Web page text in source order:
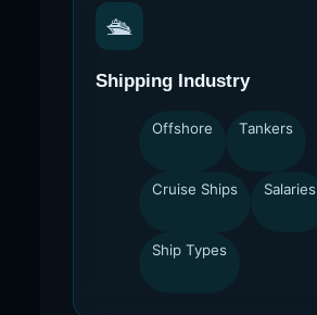
🛳
Shipping Industry
Offshore Tankers
Cruise Ships Salaries
Ship Types